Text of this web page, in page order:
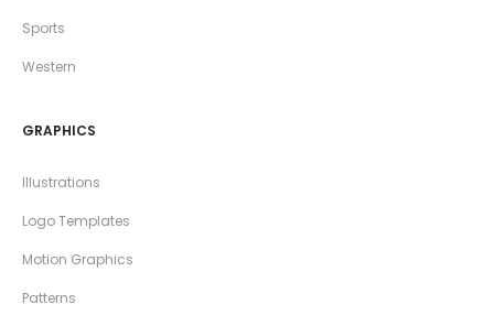
Sports
Western
GRAPHICS
Illustrations
Logo Templates
Motion Graphics
Patterns